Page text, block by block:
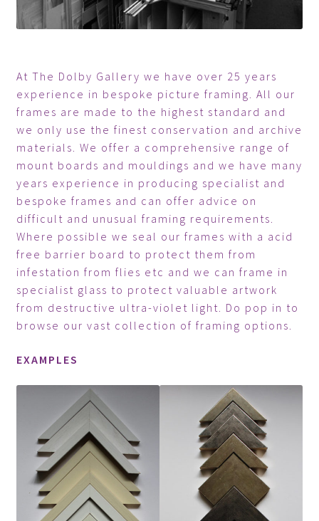
At The Dolby Gallery we have over 25 years
experience in bespoke picture framing. All our
frames are made to the highest standard and
we only use the finest conservation and archive
materials. We offer a comprehensive range of
mount boards and mouldings and we have many
years experience in producing specialist and
bespoke frames and can offer advice on
difficult and unusual framing requirements.
Where possible we seal our frames with a acid
free barrier board to protect them from
infestation from flies etc and we can frame in
specialist glass to protect valuable artwork
from destructive ultra-violet light. Do pop in to
browse our vast collection of framing options.
EXAMPLES